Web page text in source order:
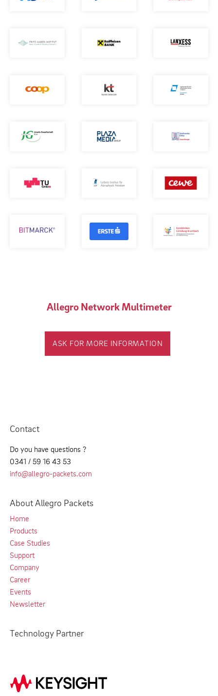
Allegro Network Multimeter
ASK FOR MORE INFORMATION
Contact
Do you have questions ?
0341 / 59 16 43 53
info@allegro-packets.com
About Allegro Packets
Home
Products
Case Studies
Support
Company
Career
Events
Newsletter
Technology Partner